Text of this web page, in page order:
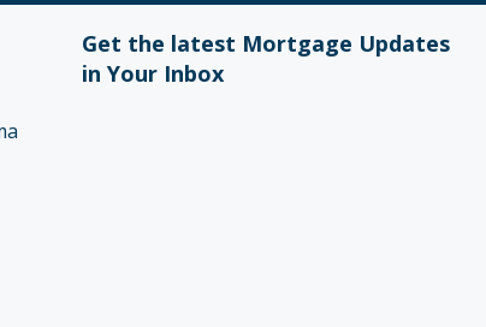
Get the latest Mortgage Updates
in Your Inbox